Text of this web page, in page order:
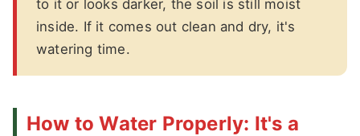
to it or looks darker, the soil is still moist
inside. If it comes out clean and dry, it's
watering time.
How to Water Properly: It's a